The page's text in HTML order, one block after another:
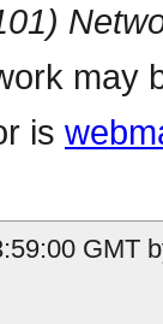
may
is
GMT